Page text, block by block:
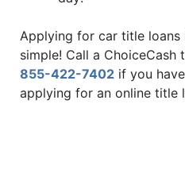
Applying for car title loans
simple! Call a
855-422-7402 if you
applying for an online title